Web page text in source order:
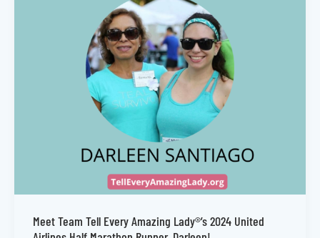
Meet Team Tell Every Amazing Lady®’s 2024 United